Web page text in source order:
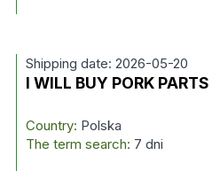
Shipping date: 2026-05-20
I WILL BUY PORK PARTS
Country: Polska
The term search: 7 dni